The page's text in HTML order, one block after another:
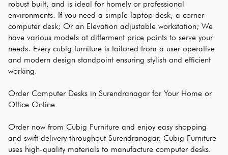
robust built, and is ideal for homely or professional
environments. If you need a simple laptop desk, a corner
computer desk; Or an Elevation adjustable workstation; We
have various models at differment price points to serve your
needs. Every cubig furniture is tailored from a user operative
and modern design standpoint ensuring stylish and efficient
working.
Order Computer Desks in Surendranagar for Your Home or
Office Online
Order now from Cubig Furniture and enjoy easy shopping
and swift delivery throughout Surendranagar. Cubig Furniture
uses high-quality materials to manufacture computer desks.